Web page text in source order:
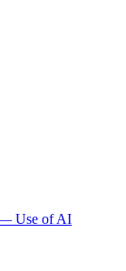
— Use of AI